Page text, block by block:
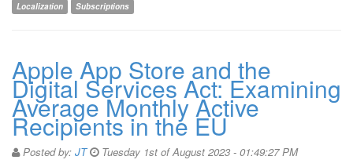
Localization
Subscriptions
Apple App Store and the
Digital Services Act: Examining
Average Monthly Active
Recipients in the EU
Posted by: JT Tuesday 1st of August 2023 - 01:49:27 PM